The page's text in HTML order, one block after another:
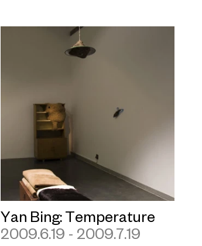
Yan Bing: Temperature
2009.6.19 - 2009.7.19